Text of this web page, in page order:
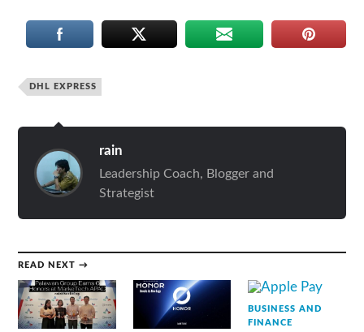
DHL EXPRESS
rain
Leadership Coach, Blogger and
Strategist
READ NEXT →
BUSINESS AND
FINANCE